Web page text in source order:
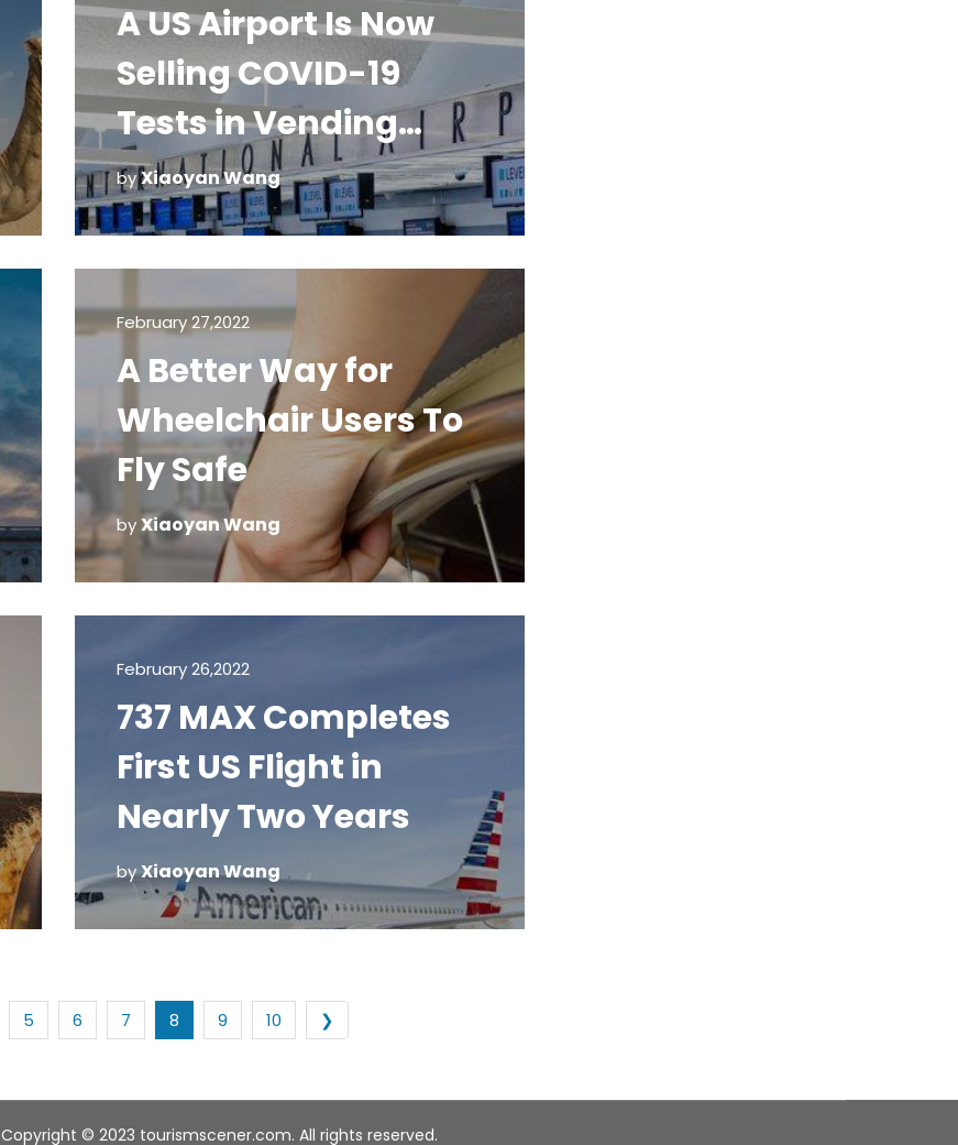
A US Airport Is Now
Selling COVID-19
Tests in Vending
Machines
byXiaoyan Wang
February 27,2022
A Better Way for
Wheelchair Users To
Fly Safe
by Xiaoyan Wang
February 26,2022
737 MAX Completes
First US Flight in
Nearly Two Years
byXiaoyan Wang
5 6 7 8 9 10 ❯
Copyright © 2023 tourismscener.com. All rights reserved.